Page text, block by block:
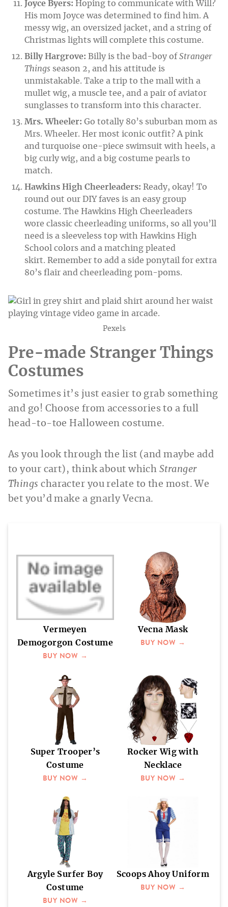
Joyce Byers: Hoping to communicate with Will?
His mom Joyce was determined to find him. A
messy wig, an oversized jacket, and a string of
Christmas lights will complete this costume.
Billy Hargrove: Billy is the bad-boy of Stranger
Things season 2, and his attitude is
unmistakable. Take a trip to the mall with a
mullet wig, a muscle tee, and a pair of aviator
sunglasses to transform into this character.
Mrs. Wheeler: Go totally 80’s suburban mom as
Mrs. Wheeler. Her most iconic outfit? A pink
and turquoise one-piece swimsuit with heels, a
big curly wig, and a big costume pearls to
match.
Hawkins High Cheerleaders: Ready, okay! To
round out our DIY faves is an easy group
costume. The Hawkins High Cheerleaders
wore classic cheerleading uniforms, so all you’ll
need is a sleeveless top with Hawkins High
School colors and a matching pleated
skirt. Remember to add a side ponytail for extra
80’s flair and cheerleading pom-poms.
Pexels
Pre-made Stranger Things
Costumes
Sometimes it’s just easier to grab something
and go! Choose from accessories to a full
head-to-toe Halloween costume.
As you look through the list (and maybe add
to your cart), think about which Stranger
Thingscharacter you relate to the most. We
bet you’d make a gnarly Vecna.
Vermeyen
Demogorgon Costume
BUY NOW →
Vecna Mask
BUY NOW →
Super Trooper’s
Costume
BUY NOW →
Rocker Wig with
Necklace
BUY NOW →
Argyle Surfer Boy
Costume
BUY NOW →
Scoops Ahoy Uniform
BUY NOW →